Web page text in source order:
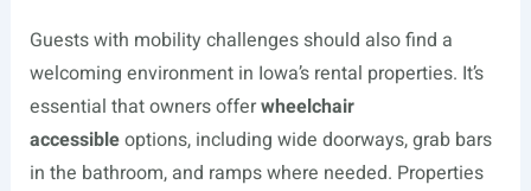
Guests with mobility challenges should also find a
welcoming environment in Iowa’s rental properties. It’s
essential that owners offerwheelchair
accessibleoptions, including wide doorways, grab bars
in the bathroom, and ramps where needed. Properties